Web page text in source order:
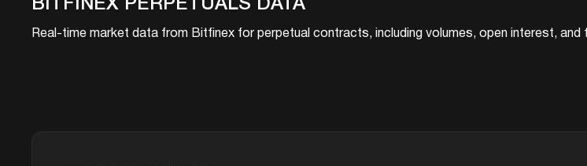
BITFINEX PERPETUALS DATA
Real-time market data from Bitfinex for perpetual contracts, including volumes, open interest, and